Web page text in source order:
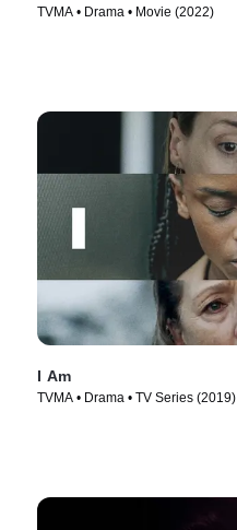
TVMA • Drama • Movie (2022)
I Am
TVMA • Drama • TV Series (2019)